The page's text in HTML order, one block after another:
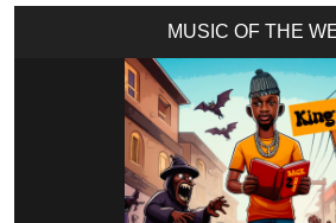
MUSIC OF THE